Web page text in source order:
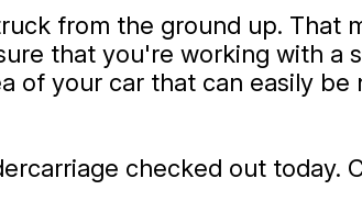
from the ground up. That
that you're working with a
of your car that can easily
checked out today.